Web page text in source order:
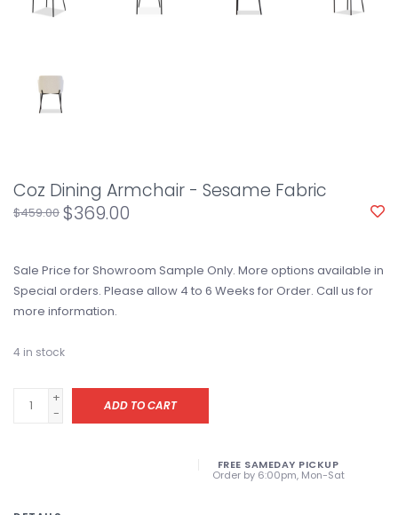
Coz Dining Armchair - Sesame Fabric
$459.00 $369.00
Sale Price for Showroom Sample Only. More options available in
Special orders. Please allow 4 to 6 Weeks for Order. Call us for
more information.
4 in stock
+
-
ADD TO CART
FREE SAMEDAY PICKUP
Order by 6:00pm, Mon-Sat